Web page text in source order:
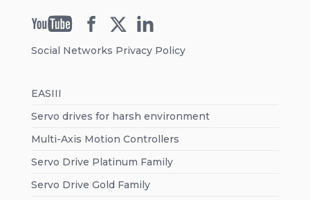
Social Networks Privacy Policy
EASIII
Servo drives for harsh environment
Multi-Axis Motion Controllers
Servo Drive Platinum Family
Servo Drive Gold Family